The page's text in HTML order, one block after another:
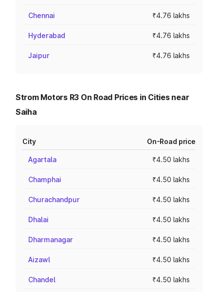
Chennai ₹4.76 lakhs
Hyderabad ₹4.76 lakhs
Jaipur ₹4.76 lakhs
Strom Motors R3 On Road Prices in Cities near
Saiha
City On-Road price
Agartala ₹4.50 lakhs
Champhai ₹4.50 lakhs
Churachandpur ₹4.50 lakhs
Dhalai ₹4.50 lakhs
Dharmanagar ₹4.50 lakhs
Aizawl ₹4.50 lakhs
Chandel ₹4.50 lakhs